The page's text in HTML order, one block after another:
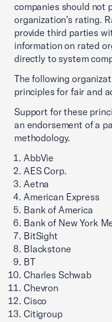
companies should not
organization’s rating.
provide third parties
information on rated
directly to system
The following
principles for fair and
Support for these
an endorsement of a
methodology.
AbbVie
AES Corp.
Aetna
American Express
Bank of America
Bank of New York
BitSight
Blackstone
BT
Charles Schwab
Chevron
Cisco
Citigroup